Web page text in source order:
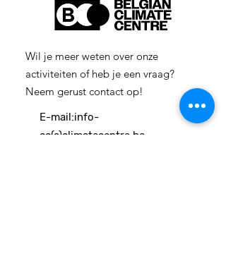
Wil je meer weten over onze
activiteiten of heb je een vraag?
Neem gerust contact op!
E-mail:info-
cc(a)climatecentre.be